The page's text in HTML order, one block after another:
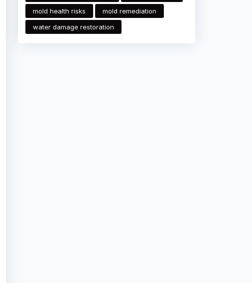
mold health risks
mold remediation
water damage restoration